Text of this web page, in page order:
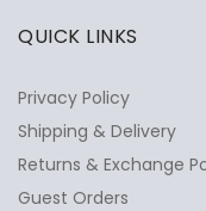
QUICK LINKS
Privacy Policy
Shipping & Delivery
Returns & Exchange
Guest Orders